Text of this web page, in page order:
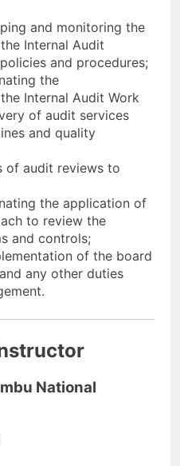
and monitoring the
Internal Audit
and procedures;
the
Internal Audit Work
of audit services
and quality
of audit reviews to
the application of
to review the
and controls;
of the board
any other duties
National